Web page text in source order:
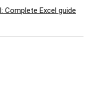
Complete Excel guide